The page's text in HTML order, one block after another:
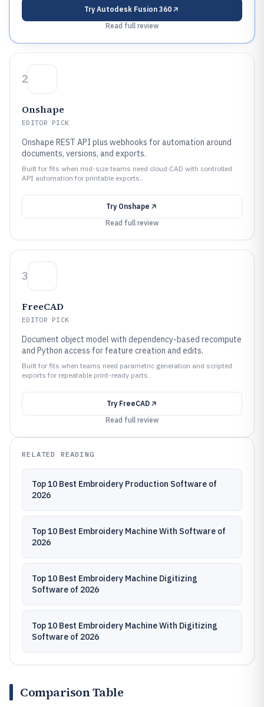
Try Autodesk Fusion 360
Read full review
2
Onshape
EDITOR PICK
Onshape REST API plus webhooks for automation around
documents, versions, and exports.
Built for fits when mid-size teams need cloud CAD with controlled
API automation for printable exports..
Try Onshape
Read full review
3
FreeCAD
EDITOR PICK
Document object model with dependency-based recompute
and Python access for feature creation and edits.
Built for fits when teams need parametric generation and scripted
exports for repeatable print-ready parts..
Try FreeCAD
Read full review
RELATED READING
Top 10 Best Embroidery Production Software of
2026
Top 10 Best Embroidery Machine With Software of
2026
Top 10 Best Embroidery Machine Digitizing
Software of 2026
Top 10 Best Embroidery Machine With Digitizing
Software of 2026
Comparison Table